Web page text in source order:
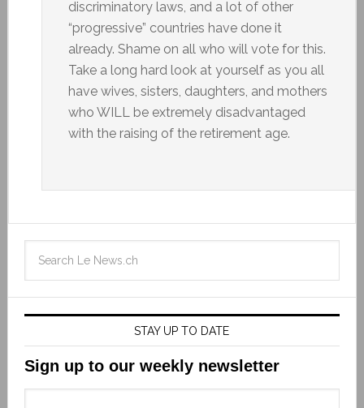
discriminatory laws, and a lot of other
“progressive” countries have done it
already. Shame on all who will vote for this.
Take a long hard look at yourself as you all
have wives, sisters, daughters, and mothers
who WILL be extremely disadvantaged
with the raising of the retirement age.
STAY UP TO DATE
Sign up to our weekly newsletter